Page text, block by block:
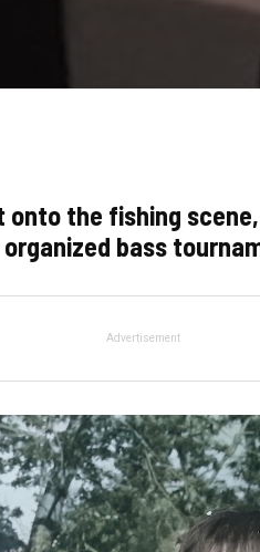
onto the fishing
bass
Advertisement